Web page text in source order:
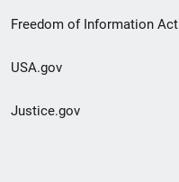
Freedom of Information Act
USA.gov
Justice.gov